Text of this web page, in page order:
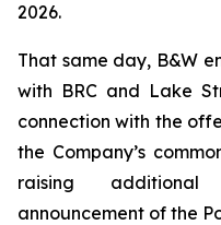
2026.
That same day, B&W
with BRC and Lake
connection with the
the Company’s
raising
announcement of the